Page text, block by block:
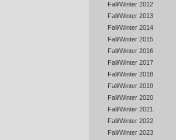
Fall/Winter 2012
Fall/Winter 2013
Fall/Winter 2014
Fall/Winter 2015
Fall/Winter 2016
Fall/Winter 2017
Fall/Winter 2018
Fall/Winter 2019
Fall/Winter 2020
Fall/Winter 2021
Fall/Winter 2022
Fall/Winter 2023